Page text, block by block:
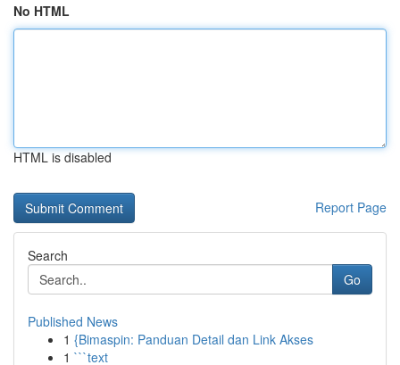
No HTML
HTML is disabled
Report Page
Search
Go
Published News
1 {Bimaspin: Panduan Detail dan Link Akses
1 ```text